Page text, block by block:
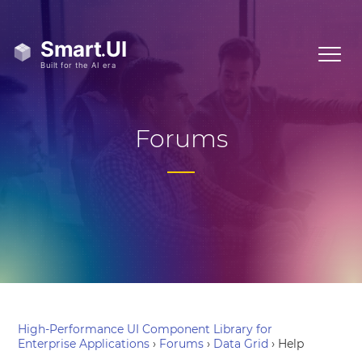
Forums
High-Performance UI Component Library for
Enterprise Applications › Forums › Data Grid › Help